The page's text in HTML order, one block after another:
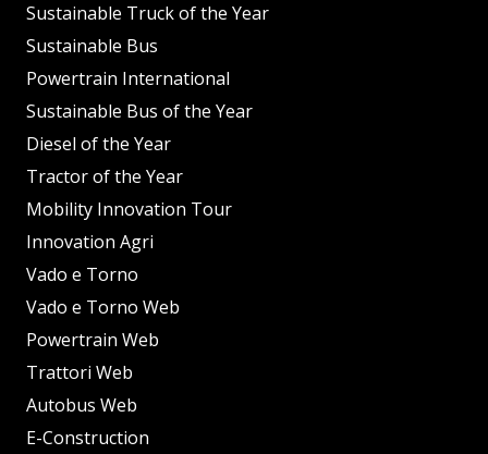
Sustainable Truck of the Year
Sustainable Bus
Powertrain International
Sustainable Bus of the Year
Diesel of the Year
Tractor of the Year
Mobility Innovation Tour
Innovation Agri
Vado e Torno
Vado e Torno Web
Powertrain Web
Trattori Web
Autobus Web
E-Construction